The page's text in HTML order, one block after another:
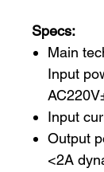
Specs:
Main
Input
Input
Output
<2A